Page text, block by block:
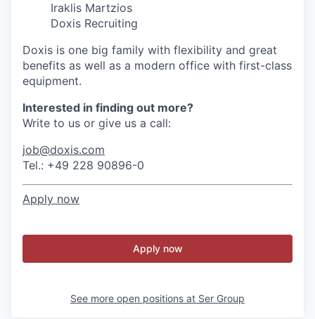
Iraklis Martzios
Doxis Recruiting
Doxis is one big family with flexibility and great
benefits as well as a modern office with first-class
equipment.
Interested in finding out more?
Write to us or give us a call:
job@doxis.com
Tel.: +49 228 90896-0
Apply now
Apply now
See more open positions at Ser Group